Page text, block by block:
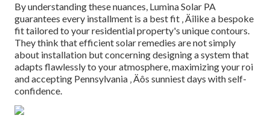
By understanding these nuances, Lumina Solar PA
guarantees every installment is a best fit ‚ Äîlike a bespoke
fit tailored to your residential property's unique contours.
They think that efficient solar remedies are not simply
about installation but concerning designing a system that
adapts flawlessly to your atmosphere, maximizing your roi
and accepting Pennsylvania ‚ Äôs sunniest days with self-
confidence.